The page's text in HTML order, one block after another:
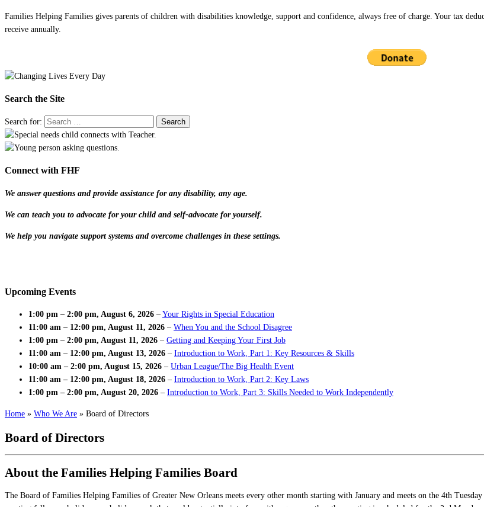
Families Helping Families gives parents of children with disabilities knowledge, support and confidence, always free of charge. Your tax
receive annually.
Search the Site
Search for:
Connect with FHF
We answer questions and provide assistance for any disability, any age.
We can teach you to advocate for your child and self-advocate for yourself.
We help you navigate support systems and overcome challenges in these settings.
Upcoming Events
1:00 pm – 2:00 pm, August 6, 2026 – Your Rights in Special Education
11:00 am – 12:00 pm, August 11, 2026 – When You and the School Disagree
1:00 pm – 2:00 pm, August 11, 2026 – Getting and Keeping Your First Job
11:00 am – 12:00 pm, August 13, 2026 – Introduction to Work, Part 1: Key Resources & Skills
10:00 am – 2:00 pm, August 15, 2026 – Urban League/The Big Health Event
11:00 am – 12:00 pm, August 18, 2026 – Introduction to Work, Part 2: Key Laws
1:00 pm – 2:00 pm, August 20, 2026 – Introduction to Work, Part 3: Skills Needed to Work Independently
Home » Who We Are » Board of Directors
Board of Directors
About the Families Helping Families Board
The Board of Families Helping Families of Greater New Orleans meets every other month starting with January and meets on the 4th